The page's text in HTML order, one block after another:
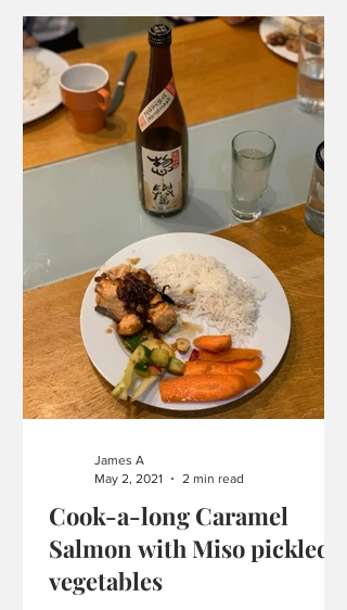
Cook-a-long Caramel
Salmon with Miso pickled
vegetables
James A
May 2, 2021
2 min read